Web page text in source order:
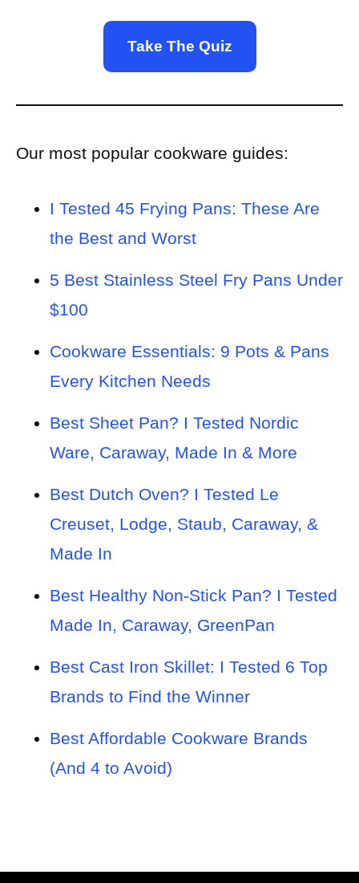
Take The Quiz
Our most popular cookware guides:
I Tested 45 Frying Pans: These Are
the Best and Worst
5 Best Stainless Steel Fry Pans Under
$100
Cookware Essentials: 9 Pots & Pans
Every Kitchen Needs
Best Sheet Pan? I Tested Nordic
Ware, Caraway, Made In & More
Best Dutch Oven? I Tested Le
Creuset, Lodge, Staub, Caraway, &
Made In
Best Healthy Non-Stick Pan? I Tested
Made In, Caraway, GreenPan
Best Cast Iron Skillet: I Tested 6 Top
Brands to Find the Winner
Best Affordable Cookware Brands
(And 4 to Avoid)